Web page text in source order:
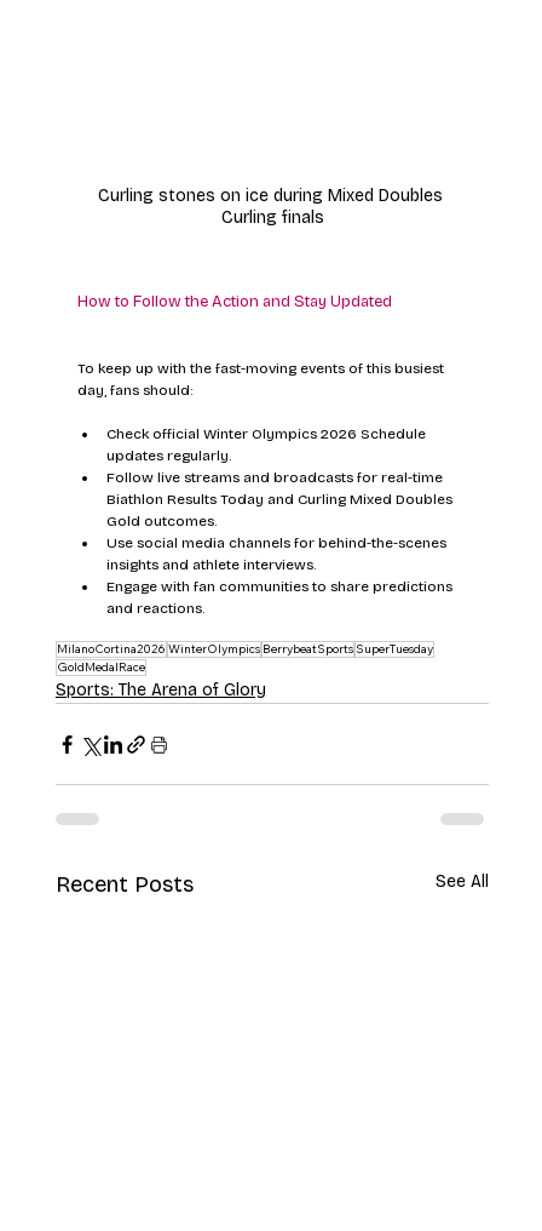
Curling stones on ice during Mixed Doubles
Curling finals
How to Follow the Action and Stay Updated
To keep up with the fast-moving events of this busiest
day, fans should:
Check official Winter Olympics 2026 Schedule
updates regularly.
Follow live streams and broadcasts for real-time
Biathlon Results Today and Curling Mixed Doubles
Gold outcomes.
Use social media channels for behind-the-scenes
insights and athlete interviews.
Engage with fan communities to share predictions
and reactions.
MilanoCortina2026 WinterOlympics BerrybeatSports SuperTuesday
GoldMedalRace
Sports: The Arena of Glory
Recent Posts See All